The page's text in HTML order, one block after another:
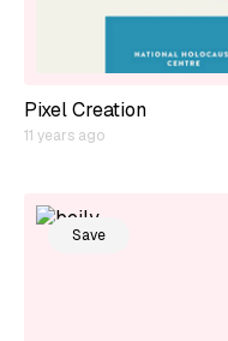
Pixel Creation
11 years ago
Save